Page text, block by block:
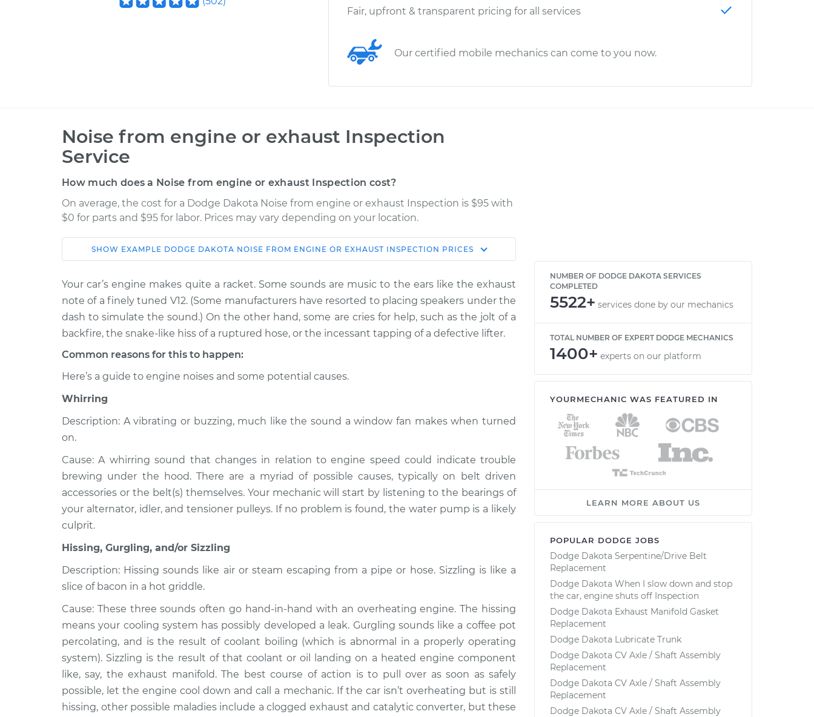
Fair, upfront & transparent pricing for all services
Our certified mobile mechanics can come to you now.
Noise from engine or exhaust Inspection
Service
How much does a Noise from engine or exhaust Inspection cost?
On average, the cost for a Dodge Dakota Noise from engine or exhaust Inspection is $95 with
$0 for parts and $95 for labor. Prices may vary depending on your location.
Car Service Estimate
Shop/Dealer
1993 Dodge
V6-3.9L
Noise from engine or exhaust
Inspection
$114.99
$124.99 -
$132.49
Dakota
Noise from engine or exhaust
Inspection
Dakota
V8-5.2L
L4-2.5L
Inspection
$112.48
2001 Dodge
Dakota
V8-4.7L
Noise from engine or exhaust
Inspection
$94.99
$105.02-
1991 Dodge
Dakota
Inspection
1999 Dodge
Dakota
V6-3.9L
Noise from engine or exhaust
2002 Dodge
Dakota
L4-2.5L
Noise from engine or exhaust
Inspection
$99.99
$110.24 -
$117.94
SHOW EXAMPLE DODGE DAKOTA NOISE FROM ENGINE OR EXHAUST INSPECTION PRICES
Your car’s engine makes quite a racket. Some sounds are music to the ears like the exhaust
note of a finely tuned V12. (Some manufacturers have resorted to placing speakers under the
dash to simulate the sound.) On the other hand, some are cries for help, such as the jolt of a
backfire, the snake-like hiss of a ruptured hose, or the incessant tapping of a defective lifter.
Common reasons for this to happen:
Here’s a guide to engine noises and some potential causes.
Whirring
Description: A vibrating or buzzing, much like the sound a window fan makes when turned
on.
Cause: A whirring sound that changes in relation to engine speed could indicate trouble
brewing under the hood. There are a myriad of possible causes, typically on belt driven
accessories or the belt(s) themselves. Your mechanic will start by listening to the bearings of
your alternator, idler, and tensioner pulleys. If no problem is found, the water pump is a likely
culprit.
Hissing, Gurgling, and/or Sizzling
Description: Hissing sounds like air or steam escaping from a pipe or hose. Sizzling is like a
slice of bacon in a hot griddle.
Cause: These three sounds often go hand-in-hand with an overheating engine. The hissing
means your cooling system has possibly developed a leak. Gurgling sounds like a coffee pot
percolating, and is the result of coolant boiling (which is abnormal in a properly operating
system). Sizzling is the result of that coolant or oil landing on a heated engine component
like, say, the exhaust manifold. The best course of action is to pull over as soon as safely
possible, let the engine cool down and call a mechanic. If the car isn’t overheating but is still
hissing, other possible maladies include a clogged exhaust and catalytic converter, but these
NUMBER OF DODGE DAKOTA SERVICES
COMPLETED
5522+ services done by our mechanics
TOTAL NUMBER OF EXPERT DODGE MECHANICS
1400+ experts on our platform
YOURMECHANIC WAS FEATURED IN
LEARN MORE ABOUT US
POPULAR DODGE JOBS
Dodge Dakota Serpentine/Drive Belt
Replacement
Dodge Dakota When I slow down and stop
the car, engine shuts off Inspection
Dodge Dakota Exhaust Manifold Gasket
Replacement
Dodge Dakota Lubricate Trunk
Dodge Dakota CV Axle / Shaft Assembly
Replacement
Dodge Dakota CV Axle / Shaft Assembly
Replacement
Dodge Dakota CV Axle / Shaft Assembly